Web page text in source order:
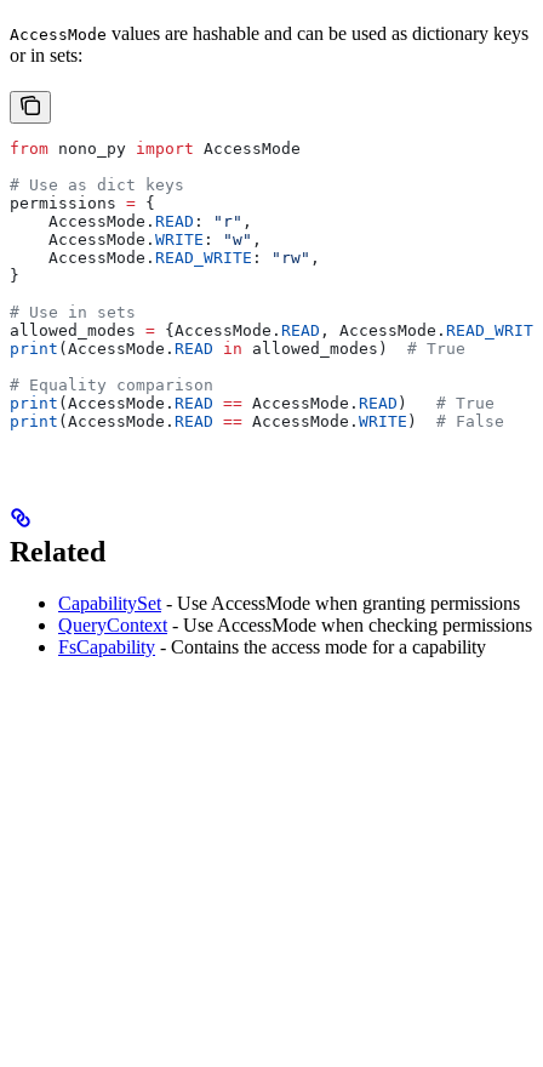
AccessMode values are hashable and can be used as dictionary keys
or in sets:
from nono_py import AccessMode
# Use as dict keys
permissions = {
    AccessMode.
READ : "r" ,
    AccessMode.
WRITE : "w" ,
    AccessMode.
READ_WRITE : "rw" ,
}
# Use in sets
allowed_modes = {AccessMode. READ , AccessMode. READ_WRITE
print (AccessMode. READ in allowed_modes) # True
# Equality comparison
print (AccessMode. READ == AccessMode. READ ) # True
print (AccessMode. READ == AccessMode. WRITE ) # False
Related
CapabilitySet - Use AccessMode when granting permissions
QueryContext - Use AccessMode when checking permissions
FsCapability - Contains the access mode for a capability